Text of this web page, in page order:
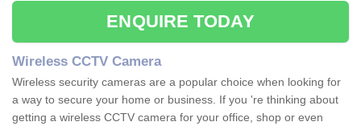
ENQUIRE TODAY
Wireless CCTV Camera
Wireless security cameras are a popular choice when looking for
a way to secure your home or business. If you 're thinking about
getting a wireless CCTV camera for your office, shop or even